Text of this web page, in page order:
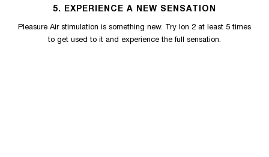
5. EXPERIENCE A NEW SENSATION
Pleasure Air stimulation is something new. Try Ion 2 at least 5 times
to get used to it and experience the full sensation.